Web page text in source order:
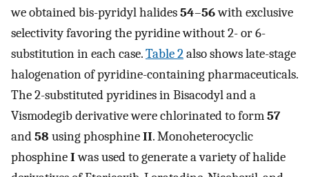
we obtained bis-pyridyl halides54–56with exclusive
selectivity favoring the pyridine without 2- or 6-
substitution in each case.Table 2also shows late-stage
halogenation of pyridine-containing pharmaceuticals.
The 2-substituted pyridines in Bisacodyl and a
Vismodegib derivative were chlorinated to form57
and58 using phosphineII. Monoheterocyclic
phosphineIwas used to generate a variety of halide